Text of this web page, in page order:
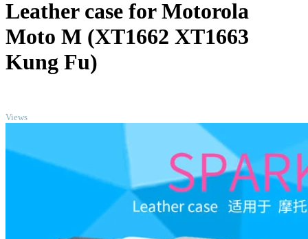
Leather case for Motorola
Moto M (XT1662 XT1663
Kung Fu)
Views